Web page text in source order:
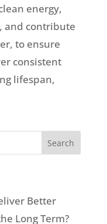
energy,
and contribute
to ensure
consistent
lifespan,
Better
Long Term?